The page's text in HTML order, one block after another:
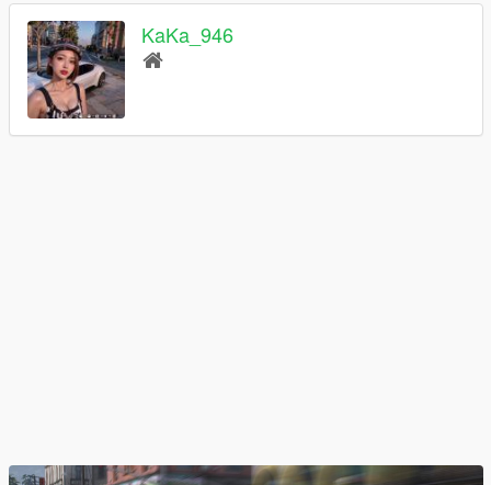
KaKa_946